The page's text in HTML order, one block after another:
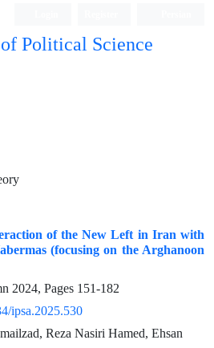
Political Science
of the New Left in Iran with
(focusing on the Arghanoon
2024, Pages 151-182
ipsa.2025.530
Reza Nasiri Hamed, Ehsan